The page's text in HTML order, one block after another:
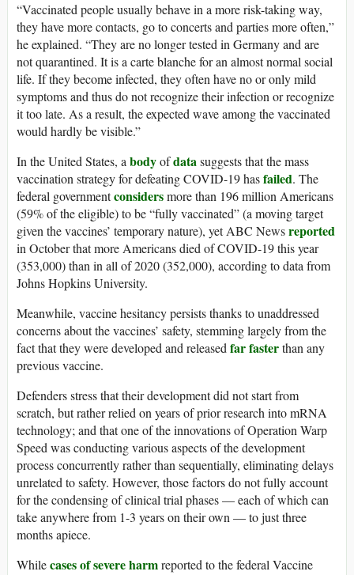
“Vaccinated people usually behave in a more risk-taking way,
they have more contacts, go to concerts and parties more often,”
he explained. “They are no longer tested in Germany and are
not quarantined. It is a carte blanche for an almost normal social
life. If they become infected, they often have no or only mild
symptoms and thus do not recognize their infection or recognize
it too late. As a result, the expected wave among the vaccinated
would hardly be visible.”
In the United States, abodyofdatasuggests that the mass
vaccination strategy for defeating COVID-19 hasfailed. The
federal governmentconsidersmore than 196 million Americans
(59% of the eligible) to be “fully vaccinated” (a moving target
given the vaccines’ temporary nature), yet ABC Newsreported
in October that more Americans died of COVID-19 this year
(353,000) than in all of 2020 (352,000), according to data from
Johns Hopkins University.
Meanwhile, vaccine hesitancy persists thanks to unaddressed
concerns about the vaccines’ safety, stemming largely from the
fact that they were developed and releasedfar fasterthan any
previous vaccine.
Defenders stress that their development did not start from
scratch, but rather relied on years of prior research into mRNA
technology; and that one of the innovations of Operation Warp
Speed was conducting various aspects of the development
process concurrently rather than sequentially, eliminating delays
unrelated to safety. However, those factors do not fully account
for the condensing of clinical trial phases — each of which can
take anywhere from 1-3 years on their own — to just three
months apiece.
Whilecases of severe harmreported to the federal Vaccine